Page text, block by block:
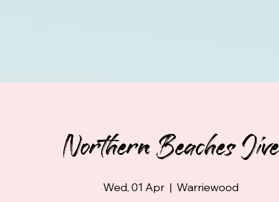
Northern Beaches Jive
Wed, 01 Apr
  |
Warriewood